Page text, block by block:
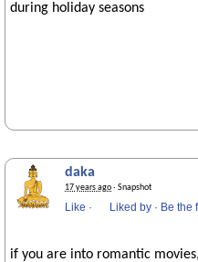
during holiday seasons
daka
17 years ago· Snapshot
Like · Liked by · Be the
if you are into romantic